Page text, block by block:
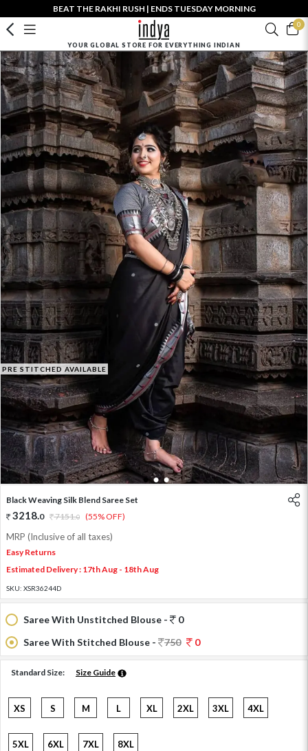
BEAT THE RAKHI RUSH | ENDS TUESDAY MORNING
0
YOUR GLOBAL STORE FOR EVERYTHING INDIAN
PRE STITCHED AVAILABLE
1 2 3
Black Weaving Silk Blend Saree Set
3218.0 7151.0 (55% OFF)
MRP (Inclusive of all taxes)
Easy Returns
Estimated Delivery : 17th Aug - 18th Aug
SKU: XSR36244D
Saree With Unstitched Blouse -
0
Saree With Stitched Blouse -
750 0
Standard Size: Size Guide
XS S M L XL 2XL 3XL 4XL
5XL 6XL 7XL 8XL